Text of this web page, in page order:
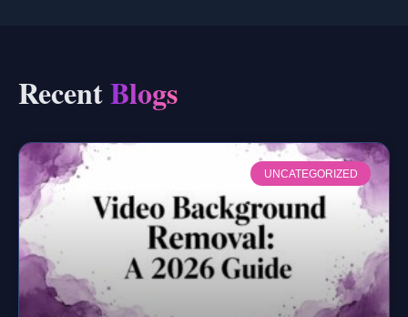
RecentBlogs
UNCATEGORIZED